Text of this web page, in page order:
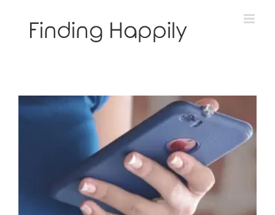
Let’s Stop Pretending Relationships Don’t Matter